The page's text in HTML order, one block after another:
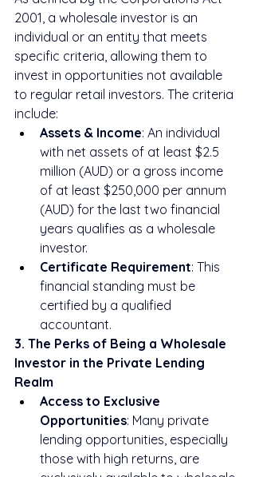
2001, a wholesale investor is an
individual or an entity that meets
specific criteria, allowing them to
invest in opportunities not available
to regular retail investors. The criteria
include:
Assets & Income: An individual
with net assets of at least $2.5
million (AUD) or a gross income
of at least $250,000 per annum
(AUD) for the last two financial
years qualifies as a wholesale
investor.
Certificate Requirement: This
financial standing must be
certified by a qualified
accountant.
3. The Perks of Being a Wholesale
Investor in the Private Lending
Realm
Access to Exclusive
Opportunities: Many private
lending opportunities, especially
those with high returns, are